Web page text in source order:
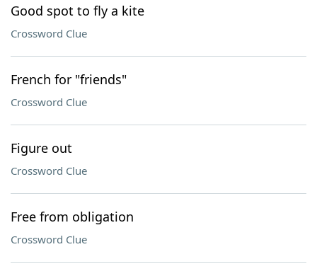
Good spot to fly a kite
Crossword Clue
French for "friends"
Crossword Clue
Figure out
Crossword Clue
Free from obligation
Crossword Clue